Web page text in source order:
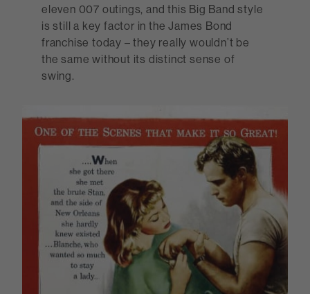
eleven 007 outings, and this Big Band style
is still a key factor in the James Bond
franchise today – they really wouldn’t be
the same without its distinct sense of
swing.